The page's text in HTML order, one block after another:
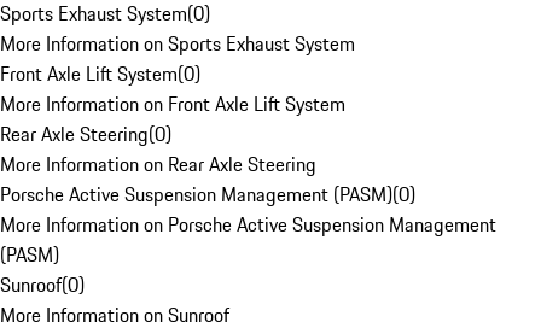
Sports Exhaust System(0)
More Information on Sports Exhaust System
Front Axle Lift System(0)
More Information on Front Axle Lift System
Rear Axle Steering(0)
More Information on Rear Axle Steering
Porsche Active Suspension Management (PASM)(0)
More Information on Porsche Active Suspension Management
(PASM)
Sunroof(0)
More Information on Sunroof